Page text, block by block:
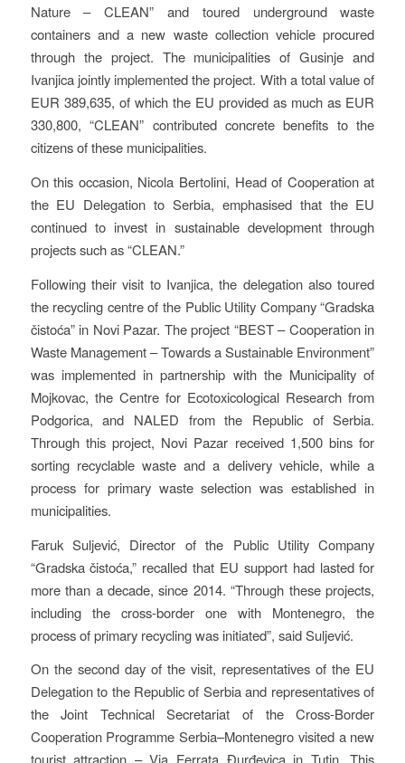
Nature – CLEAN” and toured underground waste
containers and a new waste collection vehicle procured
through the project. The municipalities of Gusinje and
Ivanjica jointly implemented the project. With a total value of
EUR 389,635, of which the EU provided as much as EUR
330,800, “CLEAN” contributed concrete benefits to the
citizens of these municipalities.
On this occasion, Nicola Bertolini, Head of Cooperation at
the EU Delegation to Serbia, emphasised that the EU
continued to invest in sustainable development through
projects such as “CLEAN.”
Following their visit to Ivanjica, the delegation also toured
the recycling centre of the Public Utility Company “Gradska
čistoća” in Novi Pazar. The project “BEST – Cooperation in
Waste Management – Towards a Sustainable Environment”
was implemented in partnership with the Municipality of
Mojkovac, the Centre for Ecotoxicological Research from
Podgorica, and NALED from the Republic of Serbia.
Through this project, Novi Pazar received 1,500 bins for
sorting recyclable waste and a delivery vehicle, while a
process for primary waste selection was established in
municipalities.
Faruk Suljević, Director of the Public Utility Company
“Gradska čistoća,” recalled that EU support had lasted for
more than a decade, since 2014. “Through these projects,
including the cross-border one with Montenegro, the
process of primary recycling was initiated”, said Suljević.
On the second day of the visit, representatives of the EU
Delegation to the Republic of Serbia and representatives of
the Joint Technical Secretariat of the Cross-Border
Cooperation Programme Serbia–Montenegro visited a new
tourist attraction – Via Ferrata Đurđevica in Tutin. This